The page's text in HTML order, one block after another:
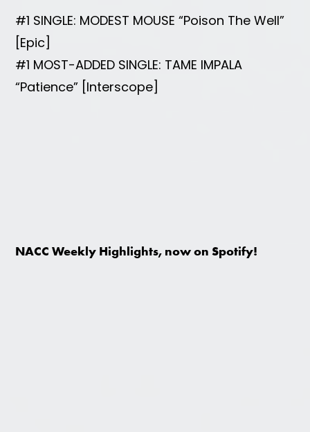
#1 SINGLE: MODEST MOUSE “Poison The Well”
[Epic]
#1 MOST-ADDED SINGLE: TAME IMPALA
“Patience” [Interscope]
NACC Weekly Highlights, now on Spotify!